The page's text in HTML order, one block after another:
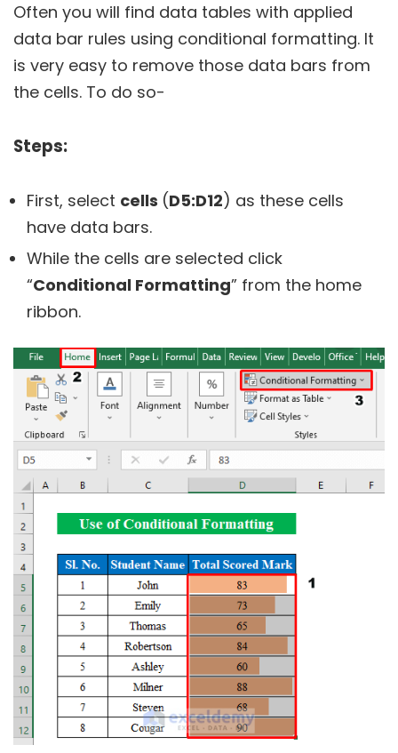
Often you will find data tables with applied
data bar rules using conditional formatting. It
is very easy to remove those data bars from
the cells. To do so-
Steps:
First, select cells (D5:D12) as these cells
have data bars.
While the cells are selected click
“Conditional Formatting” from the home
ribbon.